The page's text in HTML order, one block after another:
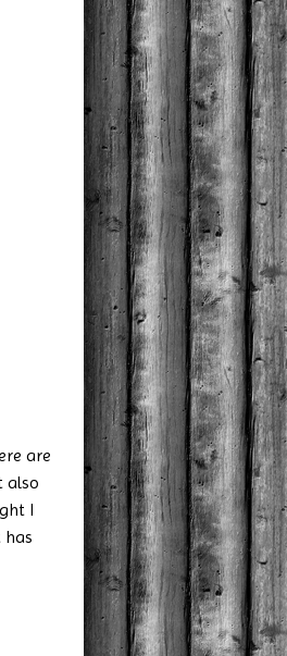
are
also
I
has